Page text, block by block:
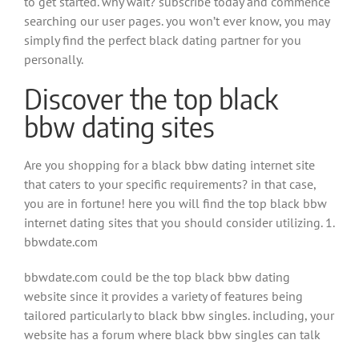
searching our user pages. you won’t ever know, you may
simply find the perfect black dating partner for you
personally.
Discover the top black
bbw dating sites
Are you shopping for a black bbw dating internet site
that caters to your specific requirements? in that case,
you are in fortune! here you will find the top black bbw
internet dating sites that you should consider utilizing. 1.
bbwdate.com
bbwdate.com could be the top black bbw dating
website since it provides a variety of features being
tailored particularly to black bbw singles. including, your
website has a forum where black bbw singles can talk